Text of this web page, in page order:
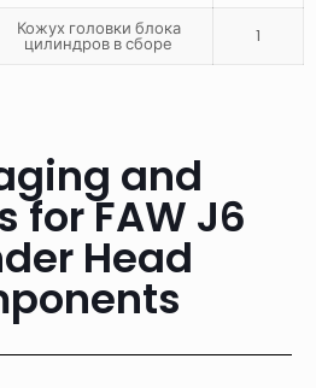
Кожух головки блока
цилиндров в сборе 1
and
for FAW J6
Head